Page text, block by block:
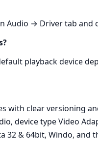
Audio → Driver tab and
playback device
with clear versioning
device type Video
32 & 64bit, Windo,